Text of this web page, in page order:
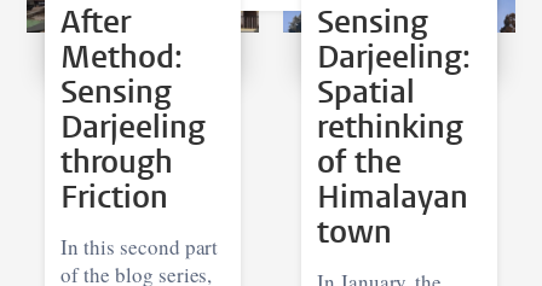
After
Method:
Sensing
Darjeeling
through
Friction
In this second part
of the blog series,
Sensing
Darjeeling:
Spatial
rethinking
of the
Himalayan
town